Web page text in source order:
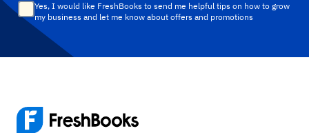
Yes, I would like FreshBooks to send me helpful tips on how to grow
my business and let me know about offers and promotions